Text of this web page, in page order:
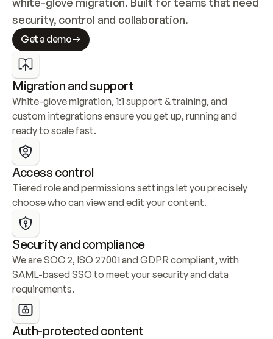
security, control and collaboration.
Get a demo
Migration and support
White-glove migration, 1:1 support & training, and
custom integrations ensure you get up, running and
ready to scale fast.
Access control
Tiered role and permissions settings let you precisely
choose who can view and edit your content.
Security and compliance
We are SOC 2, ISO 27001 and GDPR compliant, with
SAML-based SSO to meet your security and data
requirements.
Auth-protected content